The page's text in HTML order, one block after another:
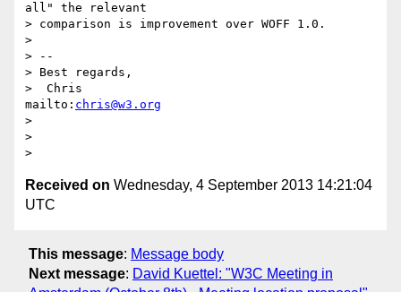
all" the relevant
> comparison is improvement over WOFF 1.0.
>
> --
> Best regards,
>  Chris
mailto: chris@w3.org
>
>
Received on Wednesday, 4 September 2013 14:21:04
UTC
This message: Message body
Next message: David Kuettel: "W3C Meeting in